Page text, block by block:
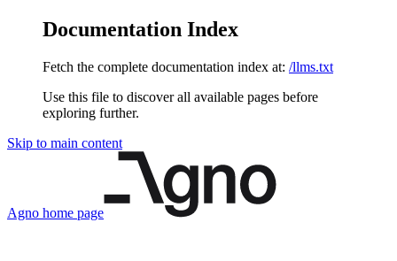
Documentation Index
Fetch the complete documentation index at: /llms.txt
Use this file to discover all available pages before
exploring further.
Skip to main content
Agno home page